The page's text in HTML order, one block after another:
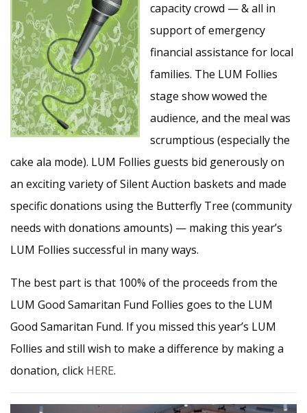
capacity crowd — & all in
support of emergency
financial assistance for local
families. The LUM Follies
stage show wowed the
audience, and the meal was
scrumptious (especially the
cake ala mode). LUM Follies guests bid generously on
an exciting variety of Silent Auction baskets and made
specific donations using the Butterfly Tree (community
needs with donations amounts) — making this year’s
LUM Follies successful in many ways.
The best part is that 100% of the proceeds from the
LUM Good Samaritan Fund Follies goes to the LUM
Good Samaritan Fund. If you missed this year’s LUM
Follies and still wish to make a difference by making a
donation, click HERE.